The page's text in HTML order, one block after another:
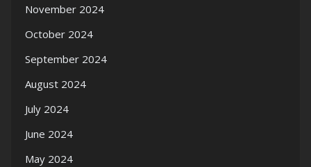
November 2024
October 2024
September 2024
August 2024
July 2024
June 2024
May 2024